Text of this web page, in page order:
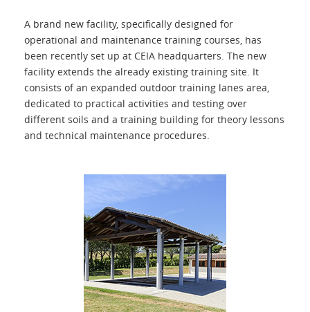
A brand new facility, specifically designed for
operational and maintenance training courses, has
been recently set up at CEIA headquarters. The new
facility extends the already existing training site. It
consists of an expanded outdoor training lanes area,
dedicated to practical activities and testing over
different soils and a training building for theory lessons
and technical maintenance procedures.